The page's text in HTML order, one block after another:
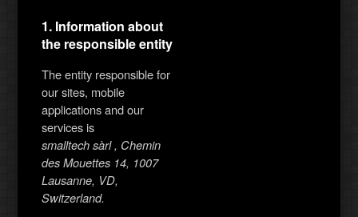
1. Information about
the responsible entity
The entity responsible for
our sites, mobile
applications and our
services is
smalltech sàrl , Chemin
des Mouettes 14, 1007
Lausanne, VD,
Switzerland.